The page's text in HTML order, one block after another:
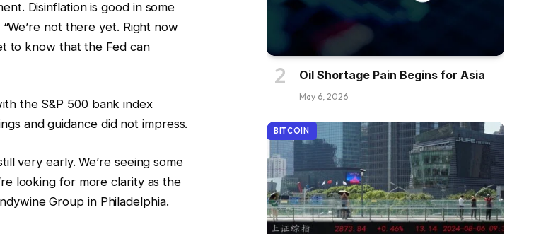
Disinflation is good in some
not there yet. Right now
to know that the Fed can
the S&P 500 bank index
and guidance did not impress.
very early. We’re seeing some
looking for more clarity as the
Group in Philadelphia.
Oil Shortage Pain Begins for Asia
May 6, 2026
BITCOIN